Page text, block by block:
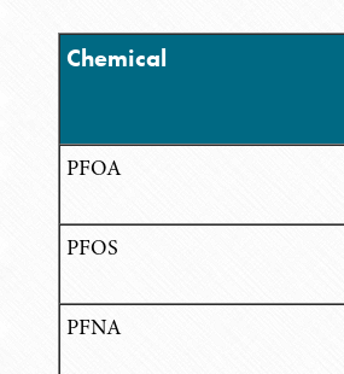
Chemical
PFOA
PFOS
PFNA